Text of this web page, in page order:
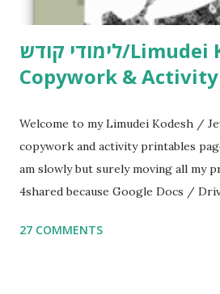
לימודי קודש/Limudei Kodesh
Copywork &
Welcome to my Limudei Kodesh /
copywork and activity printables
am slowly but surely moving all my
4shared because Google Docs /
Parsha Activities More Chumash /
27 COMMENTS